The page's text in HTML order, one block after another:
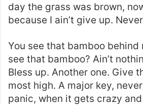
day the grass was brown,
because I ain’t give up.
You see that bamboo behind
see that bamboo? Ain’t
Bless up. Another one. Give
most high. A major key,
panic, when it gets crazy and